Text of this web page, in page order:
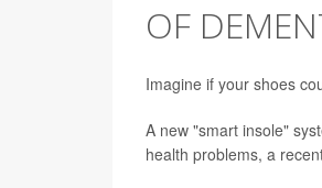
OF
Imagine if your shoes
A new "smart insole"
health problems, a